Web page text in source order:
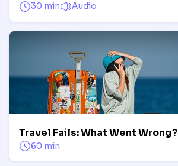
30 min Audio
Travel Fails: What Went Wrong?
60 min